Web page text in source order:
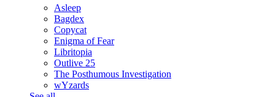
Asleep
Bagdex
Copycat
Enigma of Fear
Libritopia
Outlive 25
The Posthumous Investigation
wYzards